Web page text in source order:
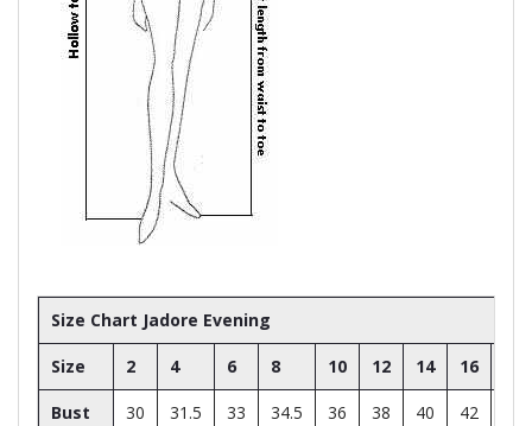
Size Chart Jadore Evening
Size 2 4 6 8 10 12 14 16
Bust 30 31.5 33 34.5 36 38 40 42